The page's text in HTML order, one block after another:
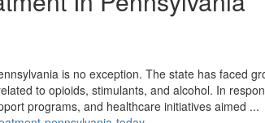
is no exception. The state has faced
to opioids, stimulants, and alcohol. In
programs, and healthcare initiatives aimed ...